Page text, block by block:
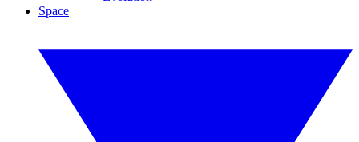
Space